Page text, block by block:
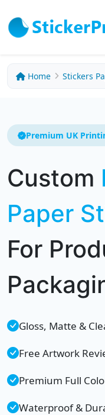
Home Stickers
Premium UK
Custom
Paper
For
Gloss, Matte &
Free Artwork
Premium Full
Waterproof &